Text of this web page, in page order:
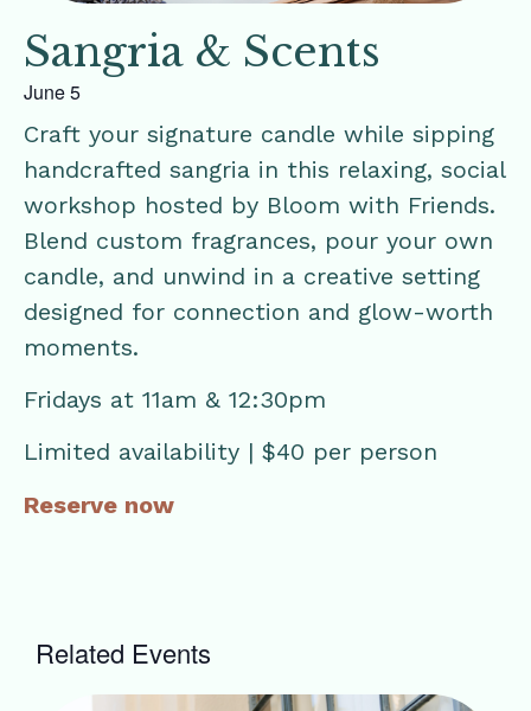
Sangria & Scents
June 5
Craft your signature candle while sipping
handcrafted sangria in this relaxing, social
workshop hosted by Bloom with Friends.
Blend custom fragrances, pour your own
candle, and unwind in a creative setting
designed for connection and glow-worth
moments.
Fridays at 11am & 12:30pm
Limited availability | $40 per person
Reserve now
Related Events